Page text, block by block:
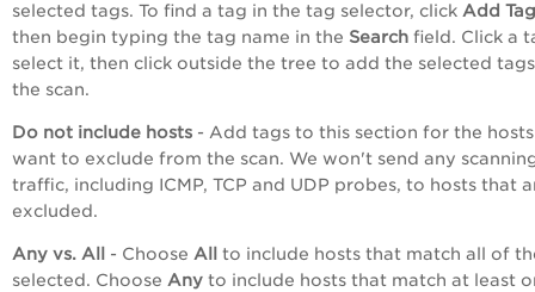
selected tags. To find a tag in the tag selector, click Add Tag
then begin typing the tag name in the Search field. Click a
select it, then click outside the tree to add the selected
the scan.
Do not include hosts - Add tags to this section for the
want to exclude from the scan. We won't send any
traffic, including ICMP, TCP and UDP probes, to hosts that
excluded.
Any vs. All - Choose All to include hosts that match all of
selected. Choose Any to include hosts that match at least